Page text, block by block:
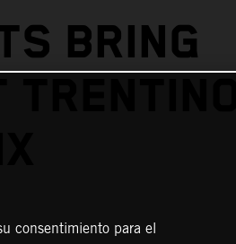
BRING
consentimiento para el